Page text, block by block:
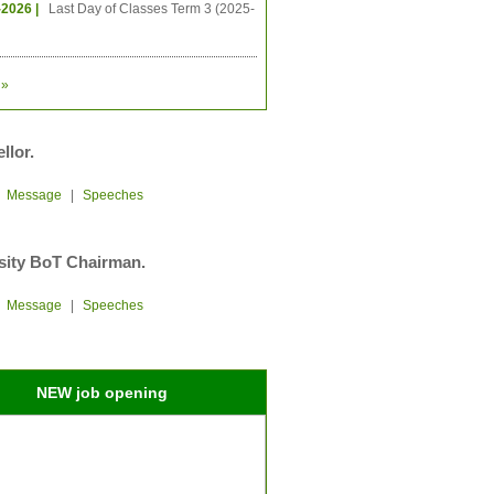
| Last Day of Classes Term 3 (2025-
Message Speeches
BoT Chairman.
Message Speeches
NEW job opening